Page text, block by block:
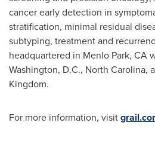
cancer early detection in
stratification, minimal residual
subtyping, treatment and
headquartered in Menlo Park, CA
Washington, D.C., North Carolina,
Kingdom.
For more information, visit